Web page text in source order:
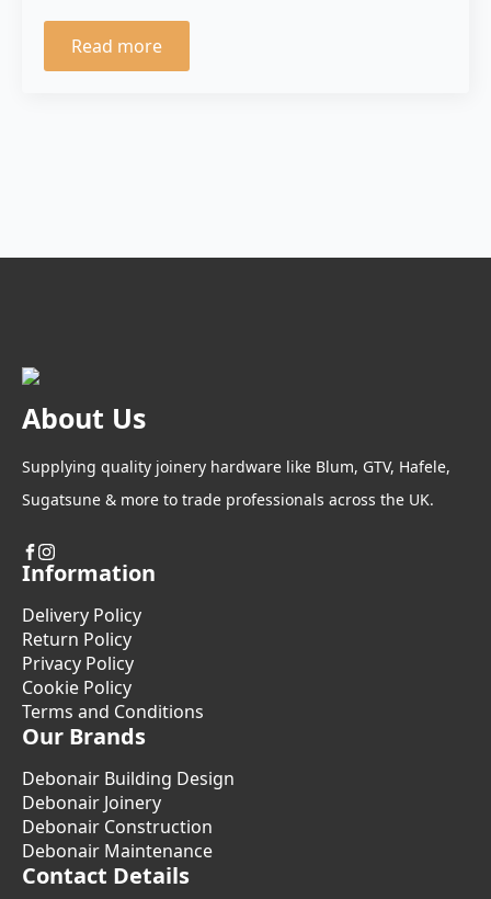
Read more
About Us
Supplying quality joinery hardware like Blum, GTV, Hafele,
Sugatsune & more to trade professionals across the UK.
Information
Delivery Policy
Return Policy
Privacy Policy
Cookie Policy
Terms and Conditions
Our Brands
Debonair Building Design
Debonair Joinery
Debonair Construction
Debonair Maintenance
Contact Details